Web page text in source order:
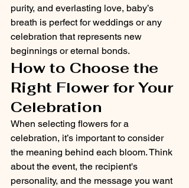
purity, and everlasting love, baby’s
breath is perfect for weddings or any
celebration that represents new
beginnings or eternal bonds.
How to Choose the
Right Flower for Your
Celebration
When selecting flowers for a
celebration, it’s important to consider
the meaning behind each bloom. Think
about the event, the recipient's
personality, and the message you want